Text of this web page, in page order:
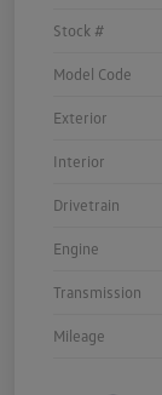
Stock #
Model Code
Exterior
Interior
Drivetrain
Engine
Transmission
Mileage